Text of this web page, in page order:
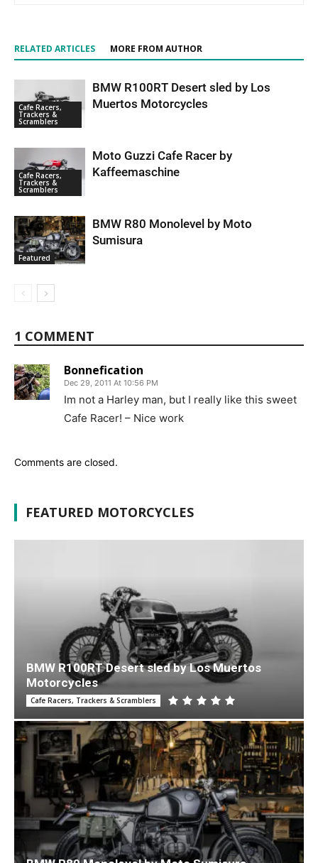
RELATED ARTICLES MORE FROM AUTHOR
Cafe Racers,
Trackers &
Scramblers
BMW R100RT Desert sled by Los
Muertos Motorcycles
Cafe Racers,
Trackers &
Scramblers
Moto Guzzi Cafe Racer by
Kaffeemaschine
Featured
BMW R80 Monolevel by Moto
Sumisura
1 COMMENT
Bonnefication
Dec 29, 2011 At 10:56 PM
Im not a Harley man, but I really like this sweet
Cafe Racer! – Nice work
Comments are closed.
FEATURED MOTORCYCLES
BMW R100RT Desert sled by Los Muertos
Motorcycles
Cafe Racers, Trackers & Scramblers